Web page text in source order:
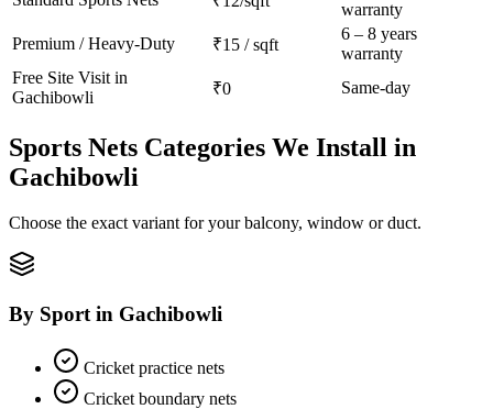
warranty
Premium / Heavy-Duty
₹15 / sqft
6 – 8 years
warranty
Free Site Visit in
Gachibowli
₹0 Same-day
Sports Nets Categories We Install in
Gachibowli
Choose the exact variant for your balcony, window or duct.
By Sport in Gachibowli
Cricket practice nets
Cricket boundary nets